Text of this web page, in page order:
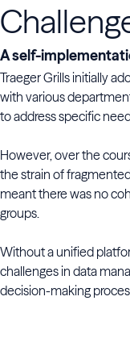
A self-
Traeger Grills initially
with various
to address specific
However, over the
the strain of
meant there was no
groups.
Without a unified
challenges in data
decision-making